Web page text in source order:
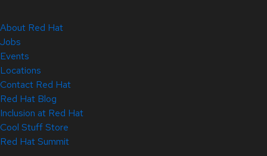
About Red Hat
Jobs
Events
Locations
Contact Red Hat
Red Hat Blog
Inclusion at Red Hat
Cool Stuff Store
Red Hat Summit